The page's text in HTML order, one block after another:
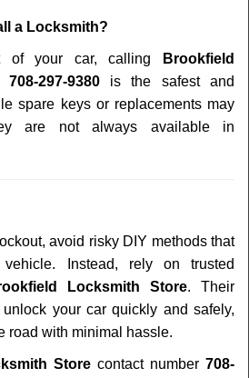
a Locksmith?
of your car, calling
Brookfield
708-297-9380is the safest and
spare keys or replacements may
are not always available in
avoid risky DIY methods that
Instead, rely on trusted
Locksmith Store. Their
your car quickly and safely,
road with minimal hassle.
Store contact number 708-